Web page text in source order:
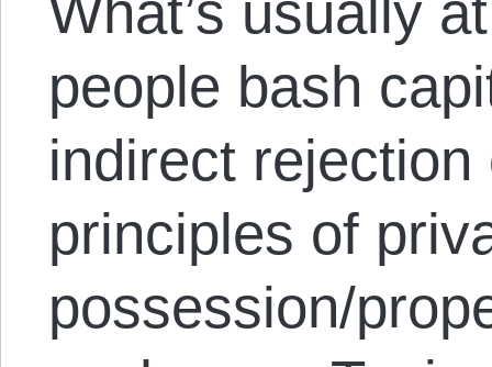
What’s usually
people bash
indirect
principles of
possession/